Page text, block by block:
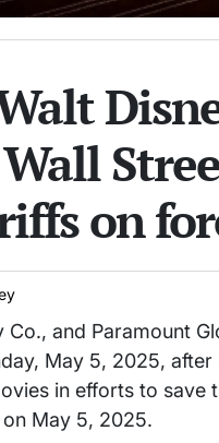
on
Co., and Paramount
May 5, 2025,
in efforts to save
May 5, 2025.